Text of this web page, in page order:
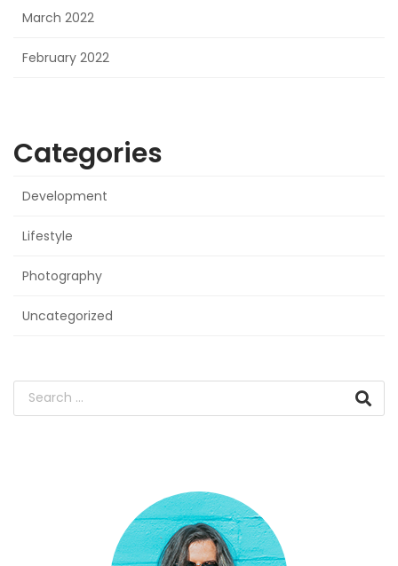
March 2022
February 2022
Categories
Development
Lifestyle
Photography
Uncategorized